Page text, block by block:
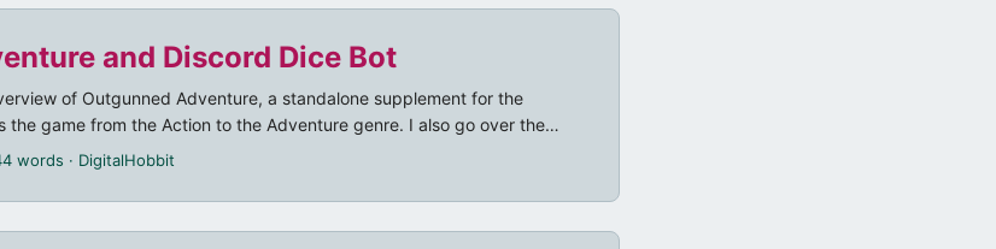
and Discord Dice Bot
of Outgunned Adventure, a standalone supplement for the
the game from the Action to the Adventure genre. I also go over the
mentioned in my previous post.
words · DigitalHobbit